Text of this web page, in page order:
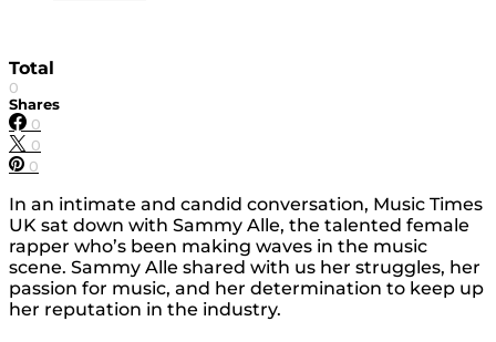
Total
0
Shares
0
0
0
In an intimate and candid conversation, Music Times
UK sat down with Sammy Alle, the talented female
rapper who’s been making waves in the music
scene. Sammy Alle shared with us her struggles, her
passion for music, and her determination to keep up
her reputation in the industry.